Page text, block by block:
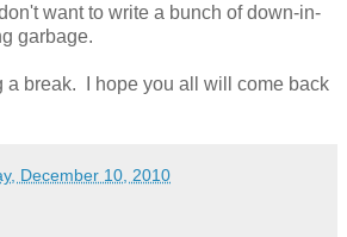
want to write a bunch of down-in-
garbage.
a break. I hope you all will come back
December 10, 2010